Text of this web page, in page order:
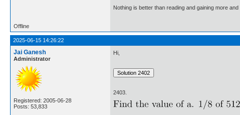
Nothing is better than reading and gaining more
Offline
2025-06-15 14:26:22
Jai Ganesh
Administrator
Registered: 2005-06-28
Posts: 53,833
Hi,
2403.